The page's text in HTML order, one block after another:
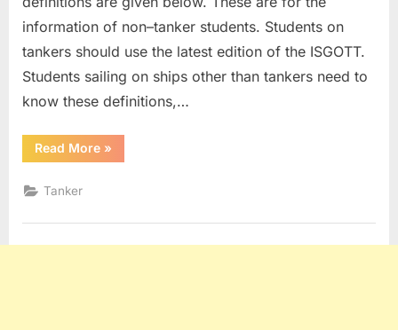
information of non–tanker students. Students on
tankers should use the latest edition of the ISGOTT.
Students sailing on ships other than tankers need to
know these definitions,…
Read More“Tanker
Definitions”
»
Tanker